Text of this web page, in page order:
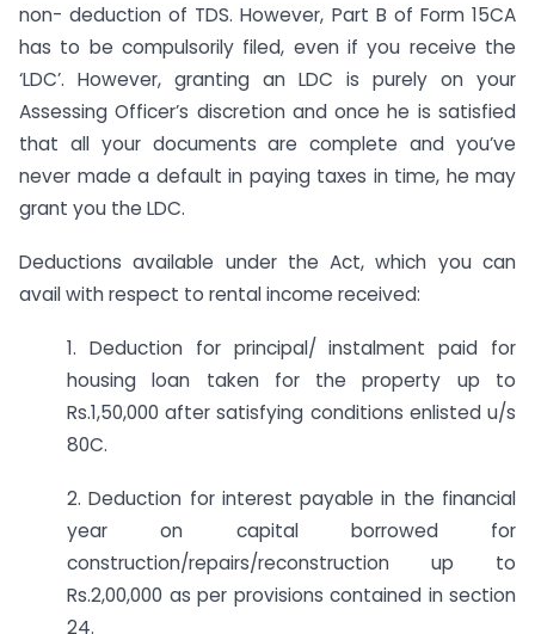
non- deduction of TDS. However, Part B of Form 15CA
has to be compulsorily filed, even if you receive the
‘LDC’. However, granting an LDC is purely on your
Assessing Officer’s discretion and once he is satisfied
that all your documents are complete and you’ve
never made a default in paying taxes in time, he may
grant you the LDC.
Deductions available under the Act, which you can
avail with respect to rental income received:
1. Deduction for principal/ instalment paid for
housing loan taken for the property up to
Rs.1,50,000 after satisfying conditions enlisted u/s
80C.
2. Deduction for interest payable in the financial
year on capital borrowed for
construction/repairs/reconstruction up to
Rs.2,00,000 as per provisions contained in section
24.